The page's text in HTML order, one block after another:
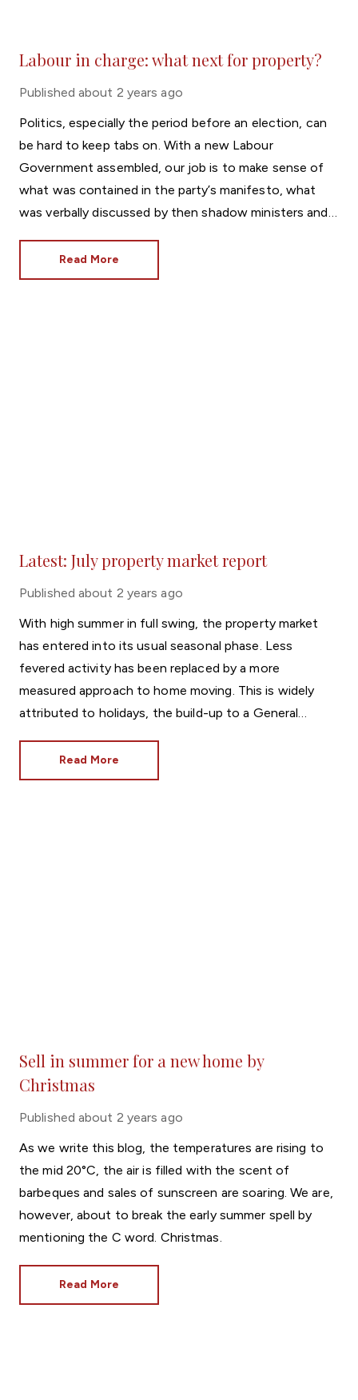
Labour in charge: what next for property?
Published about 2 years ago
Politics, especially the period before an election, can
be hard to keep tabs on. With a new Labour
Government assembled, our job is to make sense of
what was contained in the party’s manifesto, what
was verbally discussed by then shadow ministers and
Prime Minister.
Read More
Latest: July property market report
Published about 2 years ago
With high summer in full swing, the property market
has entered into its usual seasonal phase. Less
fevered activity has been replaced by a more
measured approach to home moving. This is widely
attributed to holidays, the build-up to a General
Championships.
Read More
Sell in summer for a new home by
Christmas
Published about 2 years ago
As we write this blog, the temperatures are rising to
the mid 20°C, the air is filled with the scent of
barbeques and sales of sunscreen are soaring. We are,
however, about to break the early summer spell by
mentioning the C word. Christmas.
Read More